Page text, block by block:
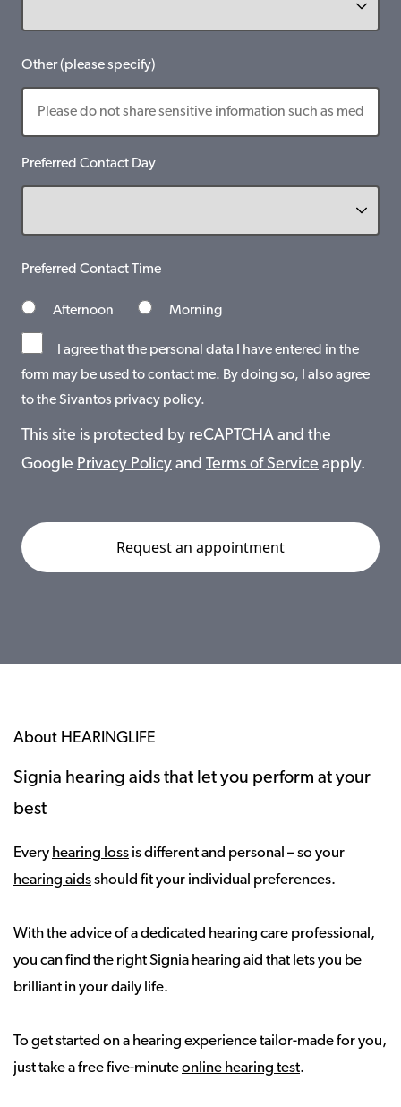
Other (please specify)
Preferred Contact Day
Preferred Contact Time
Afternoon Morning
I agree that the personal data I have entered in the
form may be used to contact me. By doing so, I also agree
to the Sivantos privacy policy.
This site is protected by reCAPTCHA and the
Google Privacy Policy and Terms of Service apply.
About HEARINGLIFE
Signia hearing aids that let you perform at your
best
Every hearing loss is different and personal – so your
hearing aidsshould fit your individual preferences.
With the advice of a dedicated hearing care professional,
you can find the right Signia hearing aid that lets you be
brilliant in your daily life.
To get started on a hearing experience tailor-made for you,
just take a free five-minuteonline hearing test.